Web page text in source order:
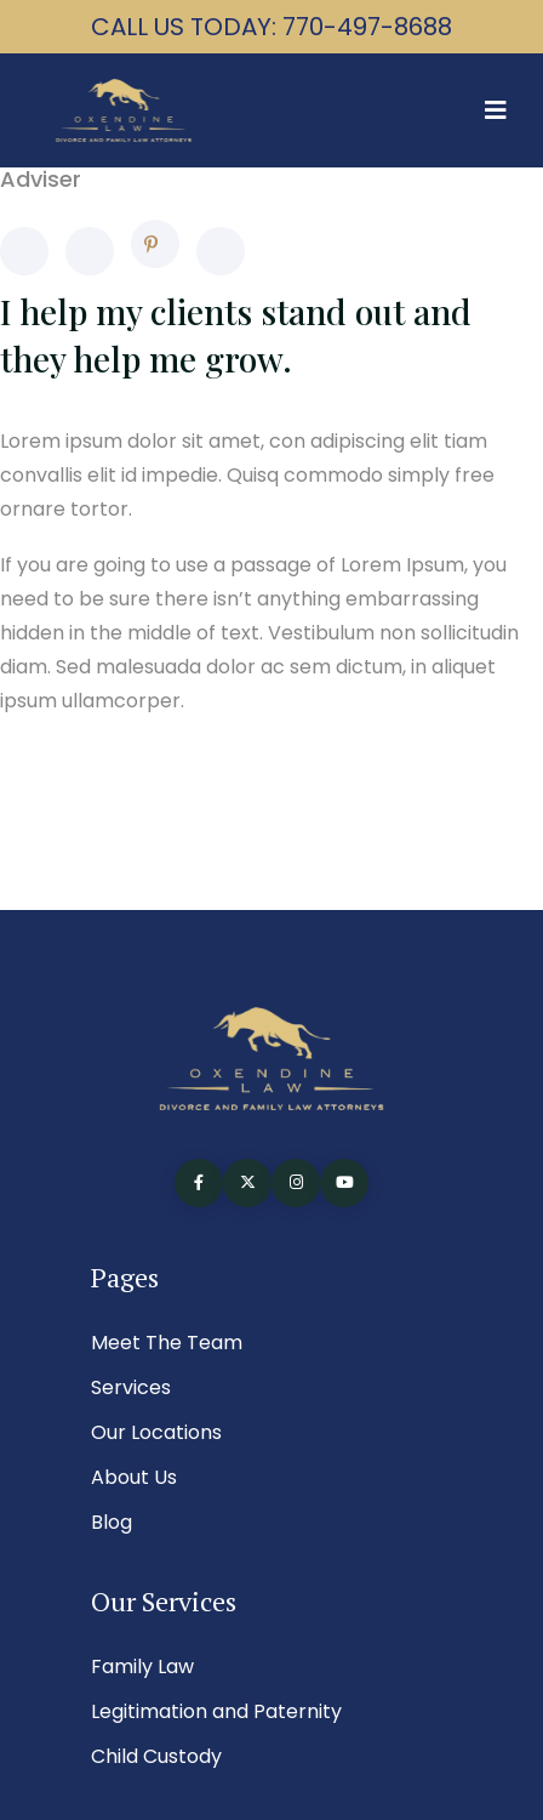
CALL US TODAY: 770-497-8688
David Michale
Adviser
I help my clients stand out and
they help me grow.
Lorem ipsum dolor sit amet, con adipiscing elit tiam
convallis elit id impedie. Quisq commodo simply free
ornare tortor.
If you are going to use a passage of Lorem Ipsum, you
need to be sure there isn’t anything embarrassing
hidden in the middle of text. Vestibulum non sollicitudin
diam. Sed malesuada dolor ac sem dictum, in aliquet
ipsum ullamcorper.
Pages
Meet The Team
Services
Our Locations
About Us
Blog
Our Services
Family Law
Legitimation and Paternity
Child Custody